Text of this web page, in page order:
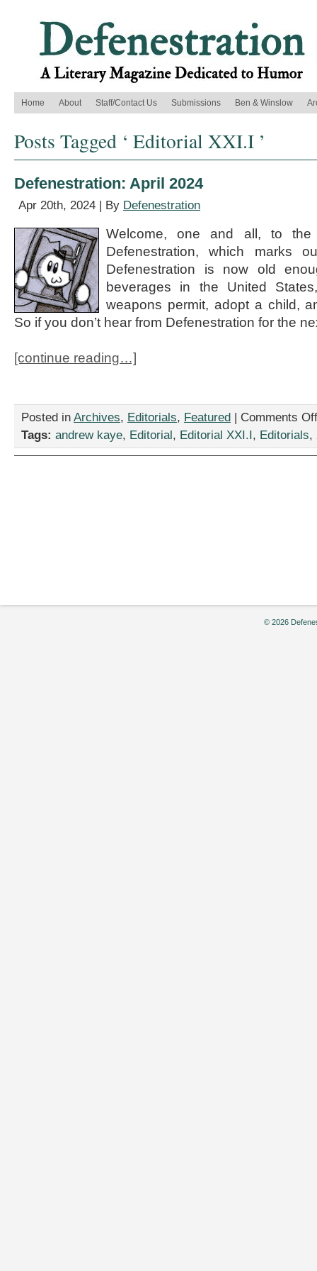
Home About Staff/Contact Us Submissions Ben & Winslow
Posts Tagged ‘ Editorial XXI.I ’
Defenestration: April 2024
Apr 20th, 2024 | By Defenestration
Welcome, one and all, to
Defenestration, which marks
Defenestration is now old
beverages in the United
weapons permit, adopt a child,
So if you don’t hear from Defenestration for the
[continue reading…]
Posted in Archives, Editorials, Featured | Comments Off
Tags: andrew kaye, Editorial, Editorial XXI.I, Editorials,
© 2026